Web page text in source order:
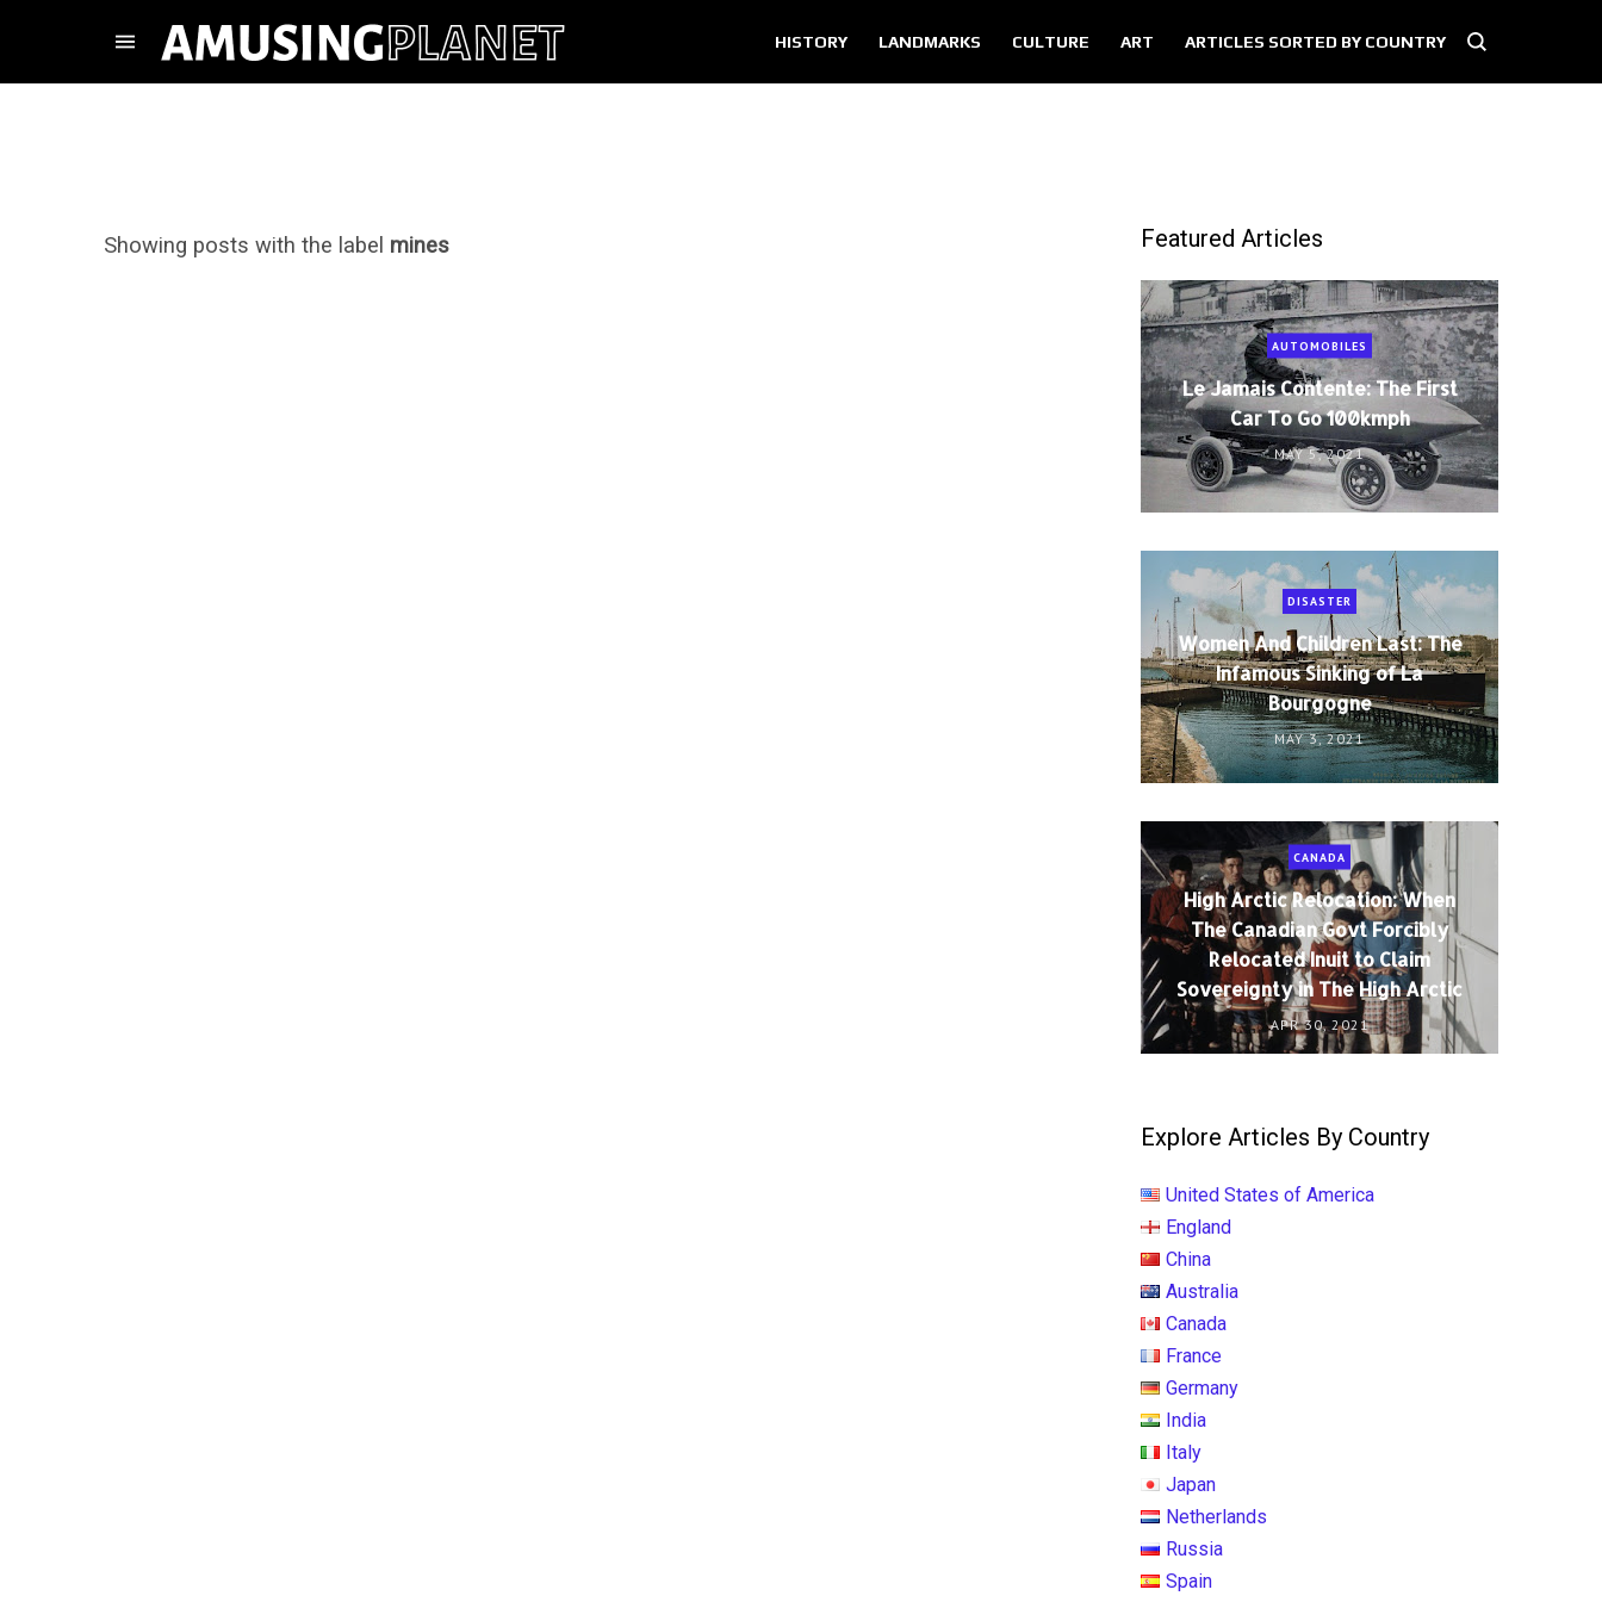
HISTORY LANDMARKS CULTURE ART ARTICLES SORTED BY COUNTRY
Showing posts with the label mines Featured Articles
AUTOMOBILES
Le Jamais Contente: The First
Car To Go 100kmph
MAY 5, 2021
DISASTER
Women And Children Last: The
Infamous Sinking of La
Bourgogne
MAY 3, 2021
CANADA
High Arctic Relocation: When
The Canadian Govt Forcibly
Relocated Inuit to Claim
Sovereignty in The High Arctic
APR 30, 2021
Explore Articles By Country
United States of America
England
China
Australia
Canada
France
Germany
India
Italy
Japan
Netherlands
Russia
Spain